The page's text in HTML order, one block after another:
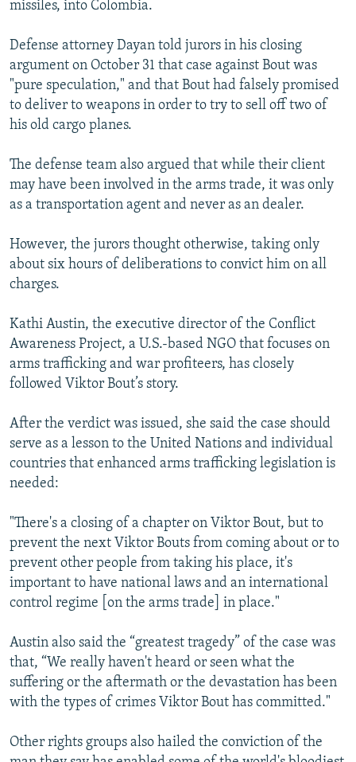
missiles, into Colombia.
Defense attorney Dayan told jurors in his closing
argument on October 31 that case against Bout was
"pure speculation," and that Bout had falsely promised
to deliver to weapons in order to try to sell off two of
his old cargo planes.
The defense team also argued that while their client
may have been involved in the arms trade, it was only
as a transportation agent and never as an dealer.
However, the jurors thought otherwise, taking only
about six hours of deliberations to convict him on all
charges.
Kathi Austin, the executive director of the Conflict
Awareness Project, a U.S.-based NGO that focuses on
arms trafficking and war profiteers, has closely
followed Viktor Bout’s story.
After the verdict was issued, she said the case should
serve as a lesson to the United Nations and individual
countries that enhanced arms trafficking legislation is
needed:
"There's a closing of a chapter on Viktor Bout, but to
prevent the next Viktor Bouts from coming about or to
prevent other people from taking his place, it's
important to have national laws and an international
control regime [on the arms trade] in place."
Austin also said the “greatest tragedy” of the case was
that, “We really haven't heard or seen what the
suffering or the aftermath or the devastation has been
with the types of crimes Viktor Bout has committed."
Other rights groups also hailed the conviction of the